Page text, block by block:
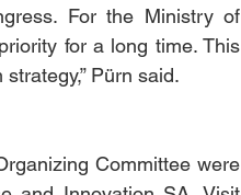
For the Ministry of
for a long time. This
Pürn said.
Committee were